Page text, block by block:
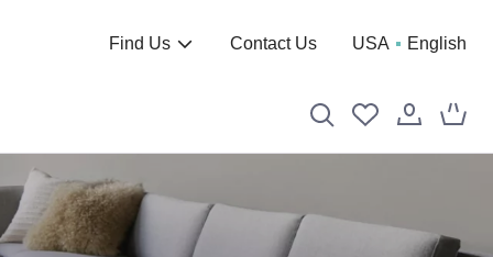
Find Us Contact Us USA English